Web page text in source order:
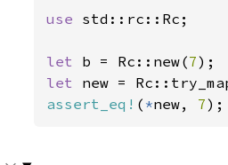
use std::rc::Rc;
let b = Rc::new(7
let new =
assert_eq! ( *new, 7);